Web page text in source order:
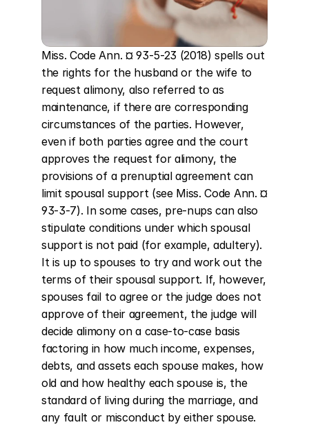
Miss. Code Ann. ¤ 93-5-23 (2018) spells out
the rights for the husband or the wife to
request alimony, also referred to as
maintenance, if there are corresponding
circumstances of the parties. However,
even if both parties agree and the court
approves the request for alimony, the
provisions of a prenuptial agreement can
limit spousal support (see Miss. Code Ann. ¤
93-3-7). In some cases, pre-nups can also
stipulate conditions under which spousal
support is not paid (for example, adultery).
It is up to spouses to try and work out the
terms of their spousal support. If, however,
spouses fail to agree or the judge does not
approve of their agreement, the judge will
decide alimony on a case-to-case basis
factoring in how much income, expenses,
debts, and assets each spouse makes, how
old and how healthy each spouse is, the
standard of living during the marriage, and
any fault or misconduct by either spouse.